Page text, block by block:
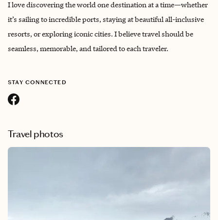
I love discovering the world one destination at a time—whether
it’s sailing to incredible ports, staying at beautiful all-inclusive
resorts, or exploring iconic cities. I believe travel should be
seamless, memorable, and tailored to each traveler.
STAY CONNECTED
Travel photos